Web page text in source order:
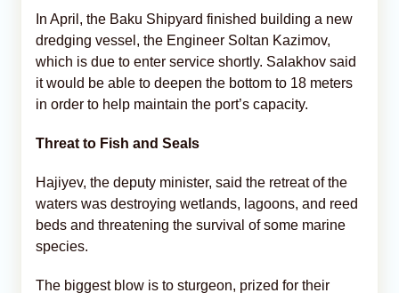
In April, the Baku Shipyard finished building a new
dredging vessel, the Engineer Soltan Kazimov,
which is due to enter service shortly. Salakhov said
it would be able to deepen the bottom to 18 meters
in order to help maintain the port’s capacity.
Threat to Fish and Seals
Hajiyev, the deputy minister, said the retreat of the
waters was destroying wetlands, lagoons, and reed
beds and threatening the survival of some marine
species.
The biggest blow is to sturgeon, prized for their